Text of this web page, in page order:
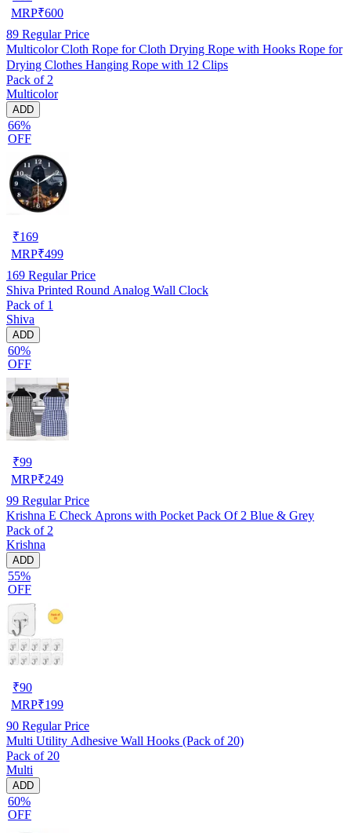
MRP₹600
89 Regular Price
Multicolor Cloth Rope for Cloth Drying Rope with Hooks Rope for
Drying Clothes Hanging Rope with 12 Clips
Pack of 2
Multicolor
ADD
66%
OFF
₹169
MRP₹499
169 Regular Price
Shiva Printed Round Analog Wall Clock
Pack of 1
Shiva
ADD
60%
OFF
₹99
MRP₹249
99 Regular Price
Krishna E Check Aprons with Pocket Pack Of 2 Blue & Grey
Pack of 2
Krishna
ADD
55%
OFF
₹90
MRP₹199
90 Regular Price
Multi Utility Adhesive Wall Hooks (Pack of 20)
Pack of 20
Multi
ADD
60%
OFF